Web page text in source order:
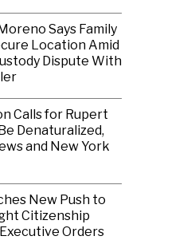
Says Family
Location Amid
Dispute With
Calls for Rupert
Denaturalized,
and New York
New Push to
Citizenship
Orders